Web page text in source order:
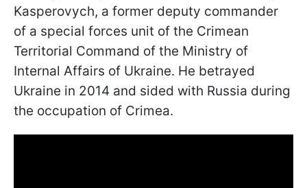
Kasperovych, a former deputy commander
of a special forces unit of the Crimean
Territorial Command of the Ministry of
Internal Affairs of Ukraine. He betrayed
Ukraine in 2014 and sided with Russia during
the occupation of Crimea.